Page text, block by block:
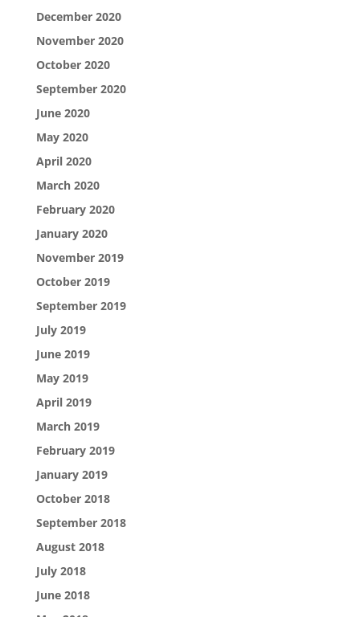
December 2020
November 2020
October 2020
September 2020
June 2020
May 2020
April 2020
March 2020
February 2020
January 2020
November 2019
October 2019
September 2019
July 2019
June 2019
May 2019
April 2019
March 2019
February 2019
January 2019
October 2018
September 2018
August 2018
July 2018
June 2018